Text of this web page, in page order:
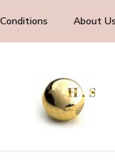
About Us